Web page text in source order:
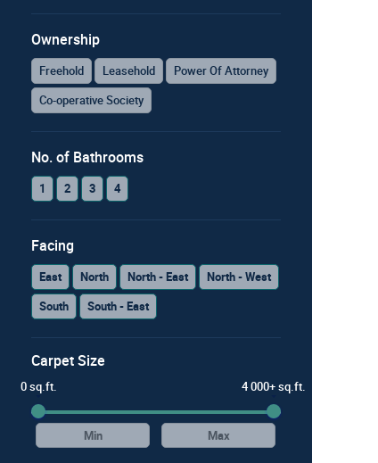
Ownership
Freehold Leasehold
Power Of Attorney
Co-operative Society
No. of Bathrooms
1 2 3 4
Facing
East North North - East
North - West
South
South - East
Carpet Size
0 sq.ft. 4 000+ sq.ft.